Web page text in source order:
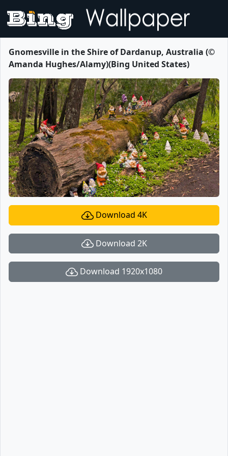
Gnomesville in the Shire of Dardanup, Australia (©
Amanda Hughes/Alamy)(Bing United States)
Download 4K
Download 2K
Download 1920x1080